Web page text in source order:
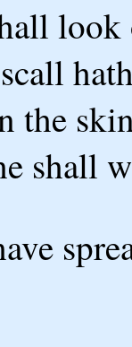
look
the
shall